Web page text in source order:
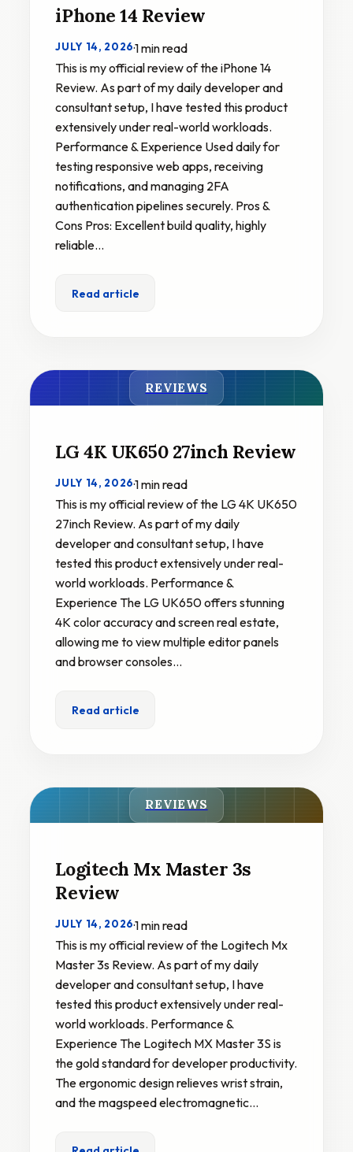
iPhone 14 Review
JULY 14, 2026·1 min read
This is my official review of the iPhone 14
Review. As part of my daily developer and
consultant setup, I have tested this product
extensively under real-world workloads.
Performance & Experience Used daily for
testing responsive web apps, receiving
notifications, and managing 2FA
authentication pipelines securely. Pros &
Cons Pros: Excellent build quality, highly
reliable…
Read article
REVIEWS
LG 4K UK650 27inch Review
JULY 14, 2026·1 min read
This is my official review of the LG 4K UK650
27inch Review. As part of my daily
developer and consultant setup, I have
tested this product extensively under real-
world workloads. Performance &
Experience The LG UK650 offers stunning
4K color accuracy and screen real estate,
allowing me to view multiple editor panels
and browser consoles…
Read article
REVIEWS
Logitech Mx Master 3s
Review
JULY 14, 2026·1 min read
This is my official review of the Logitech Mx
Master 3s Review. As part of my daily
developer and consultant setup, I have
tested this product extensively under real-
world workloads. Performance &
Experience The Logitech MX Master 3S is
the gold standard for developer productivity.
The ergonomic design relieves wrist strain,
and the magspeed electromagnetic…